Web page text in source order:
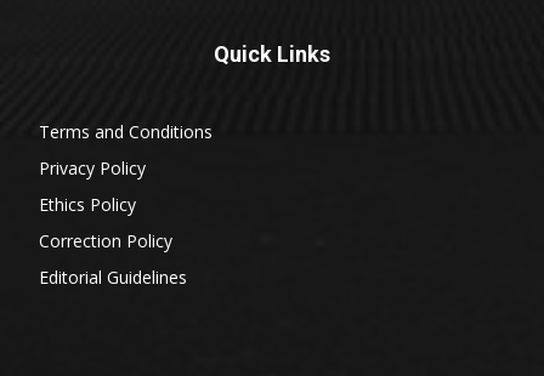
Quick Links
Terms and Conditions
Privacy Policy
Ethics Policy
Correction Policy
Editorial Guidelines